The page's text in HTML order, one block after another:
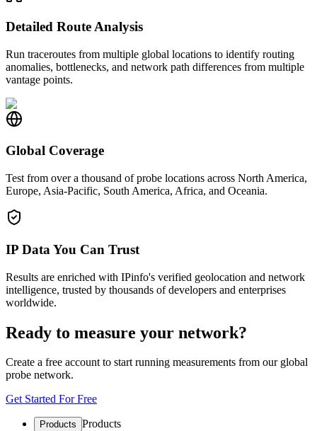
Detailed Route Analysis
Run traceroutes from multiple global locations to identify routing
anomalies, bottlenecks, and network path differences from multiple
vantage points.
Global Coverage
Test from over a thousand of probe locations across North America,
Europe, Asia-Pacific, South America, Africa, and Oceania.
IP Data You Can Trust
Results are enriched with IPinfo's verified geolocation and network
intelligence, trusted by thousands of developers and enterprises
worldwide.
Ready to measure your network?
Create a free account to start running measurements from our global
probe network.
Get Started For Free
Products Products